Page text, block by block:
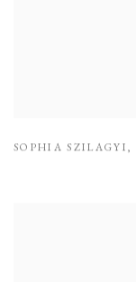
SOPHIA SZILAGYI,